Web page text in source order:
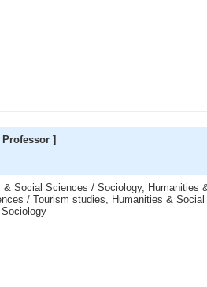
Professor ]
& Social Sciences / Sociology, Humanities
/ Tourism studies, Humanities & Social